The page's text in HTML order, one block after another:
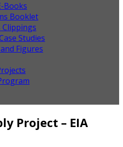
Books
Booklet
Clippings
Studies
Figures
Project – EIA